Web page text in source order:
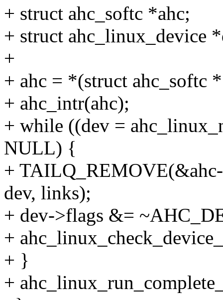
+ struct ahc_softc *ahc;
+ struct ahc_linux_device
+
+ ahc = *(struct ahc_softc
+ ahc_intr(ahc);
+ while ((dev =
NULL) {
+
dev, links);
+ dev->flags &=
+
+ }
+